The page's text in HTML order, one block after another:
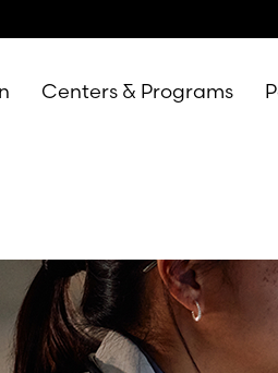
Centers & Programs